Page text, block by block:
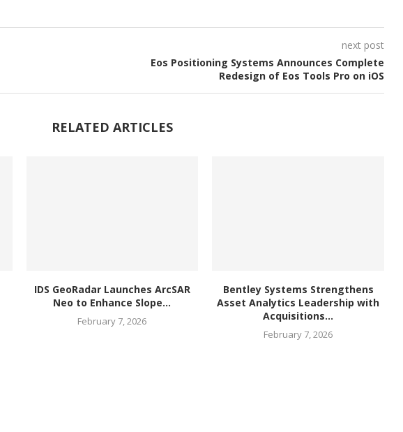
next post
Eos Positioning Systems Announces Complete
Redesign of Eos Tools Pro on iOS
RELATED ARTICLES
IDS GeoRadar Launches ArcSAR
Neo to Enhance Slope...
February 7, 2026
Bentley Systems Strengthens
Asset Analytics Leadership with
Acquisitions...
February 7, 2026